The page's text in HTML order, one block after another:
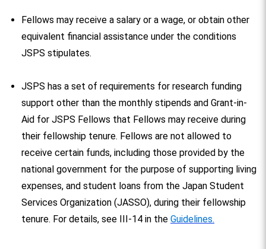
Fellows may receive a salary or a wage, or obtain other
equivalent financial assistance under the conditions
JSPS stipulates.
JSPS has a set of requirements for research funding
support other than the monthly stipends and Grant-in-
Aid for JSPS Fellows that Fellows may receive during
their fellowship tenure. Fellows are not allowed to
receive certain funds, including those provided by the
national government for the purpose of supporting living
expenses, and student loans from the Japan Student
Services Organization (JASSO), during their fellowship
tenure. For details, see III-14 in the Guidelines.